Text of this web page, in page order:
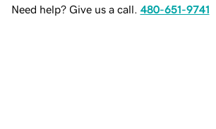
Need help? Give us a call. 480-651-9741